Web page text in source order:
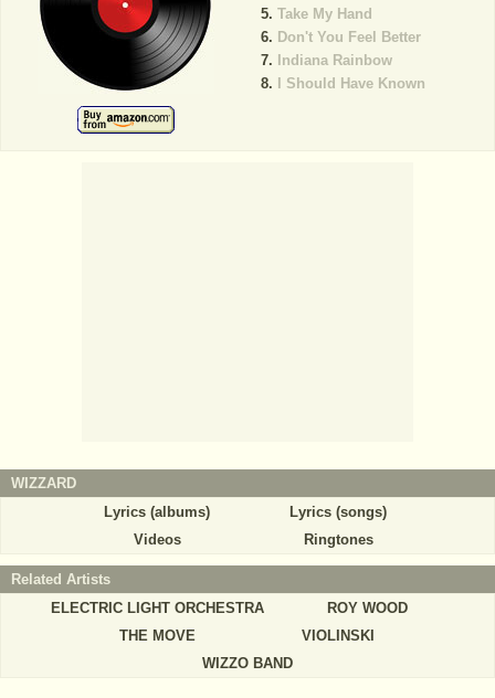
Take My Hand
Don't You Feel Better
Indiana Rainbow
I Should Have Known
WIZZARD
Lyrics (albums)
Lyrics (songs)
Videos
Ringtones
Related Artists
ELECTRIC LIGHT ORCHESTRA
ROY WOOD
THE MOVE
VIOLINSKI
WIZZO BAND